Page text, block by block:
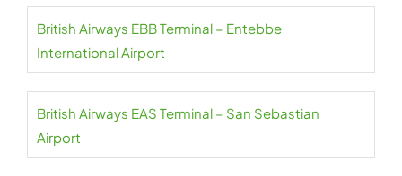
British Airways EBB Terminal – Entebbe
International Airport
British Airways EAS Terminal – San Sebastian
Airport